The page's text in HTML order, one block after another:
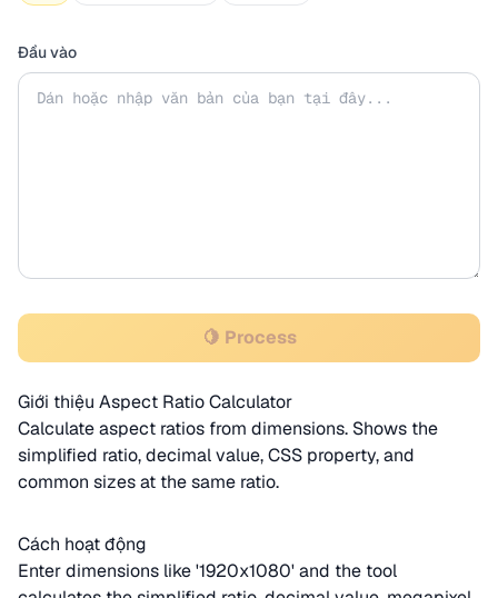
Đầu vào
🍋 Process
Giới thiệu Aspect Ratio Calculator
Calculate aspect ratios from dimensions. Shows the
simplified ratio, decimal value, CSS property, and
common sizes at the same ratio.
Cách hoạt động
Enter dimensions like '1920x1080' and the tool